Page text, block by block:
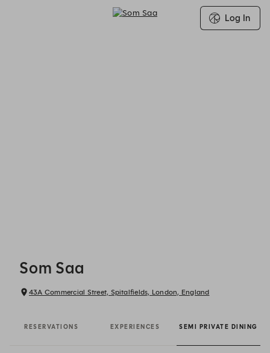
Log In
Som Saa
43A Commercial Street, Spitalfields, London, England
RESERVATIONS EXPERIENCES SEMI PRIVATE DINING